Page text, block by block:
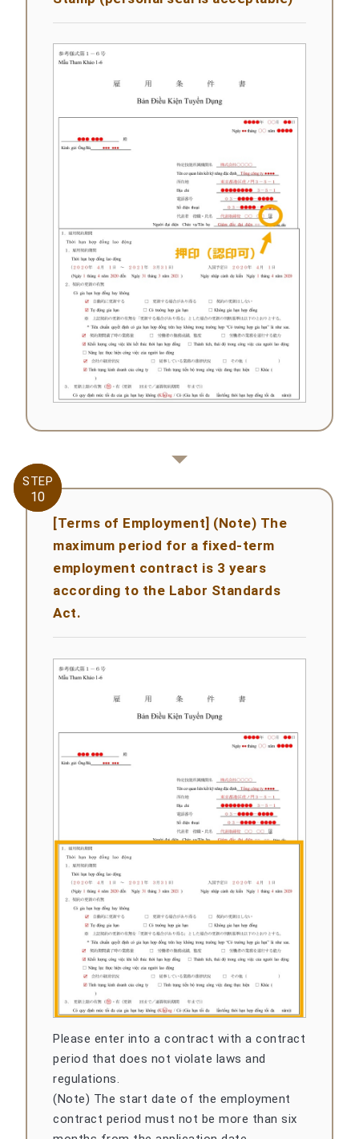
STEP
10
STEP
10
[Terms of Employment] (Note) The
maximum period for a fixed-term
employment contract is 3 years
according to the Labor Standards
Act.
Please enter into a contract with a contract
period that does not violate laws and
regulations.
(Note) The start date of the employment
contract period must not be more than six